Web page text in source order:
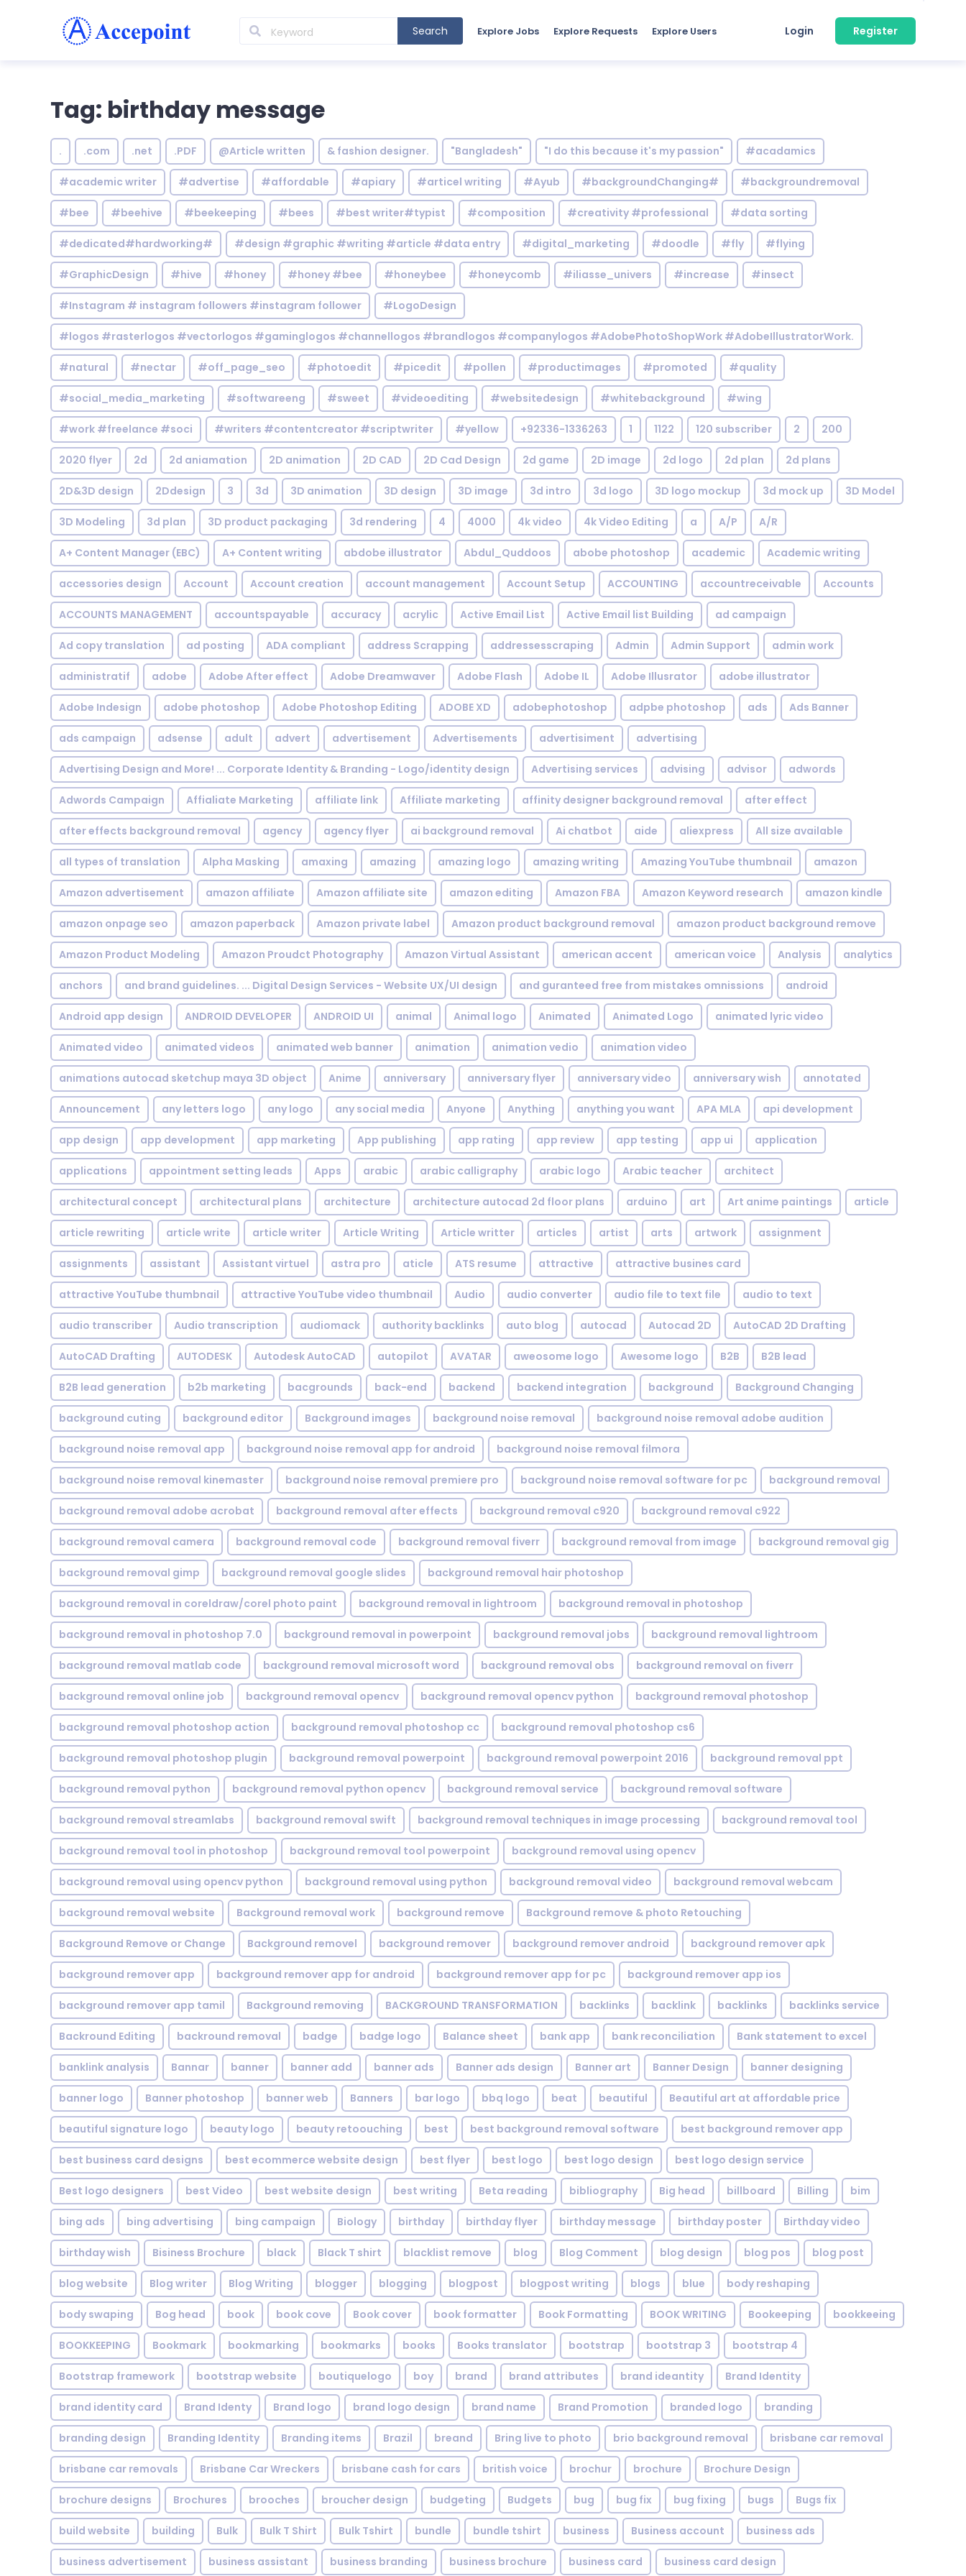
Search Explore Jobs Explore Requests Explore Users Login Register
Tag: birthday message
. .com .net .PDF @Article written & fashion designer. "Bangladesh" "I do this because it's my passion" #acadamics
#academic writer #advertise #affordable #apiary #articel writing #Ayub #backgroundChanging# #backgroundremoval
#bee #beehive #beekeeping #bees #best writer#typist #composition #creativity #professional #data sorting
#dedicated#hardworking# #design #graphic #writing #article #data entry #digital_marketing #doodle #fly #flying
#GraphicDesign #hive #honey #honey #bee #honeybee #honeycomb #iliasse_univers #increase #insect
#Instagram # instagram followers #instagram follower #LogoDesign
#logos #rasterlogos #vectorlogos #gaminglogos #channellogos #brandlogos #companylogos #AdobePhotoShopWork #AdobeIllustratorWork.
#natural #nectar #off_page_seo #photoedit #picedit #pollen #productimages #promoted #quality
#social_media_marketing #softwareeng #sweet #videoediting #websitedesign #whitebackground #wing
#work #freelance #soci #writers #contentcreator #scriptwriter #yellow +92336-1336263 1 1122 120 subscriber 2 200
2020 flyer 2d 2d aniamation 2D animation 2D CAD 2D Cad Design 2d game 2D image 2d logo 2d plan 2d plans
2D&3D design 2Ddesign 3 3d 3D animation 3D design 3D image 3d intro 3d logo 3D logo mockup 3d mock up 3D Model
3D Modeling 3d plan 3D product packaging 3d rendering 4 4000 4k video 4k Video Editing a A/P A/R
A+ Content Manager (EBC) A+ Content writing abdobe illustrator Abdul_Quddoos abobe photoshop academic Academic writing
accessories design Account Account creation account management Account Setup ACCOUNTING accountreceivable Accounts
ACCOUNTS MANAGEMENT accountspayable accuracy acrylic Active Email List Active Email list Building ad campaign
Ad copy translation ad posting ADA compliant address Scrapping addressesscraping Admin Admin Support admin work
administratif adobe Adobe After effect Adobe Dreamwaver Adobe Flash Adobe IL Adobe Illusrator adobe illustrator
Adobe Indesign adobe photoshop Adobe Photoshop Editing ADOBE XD adobephotoshop adpbe photoshop ads Ads Banner
ads campaign adsense adult advert advertisement Advertisements advertisiment advertising
Advertising Design and More! ... Corporate Identity & Branding - Logo/identity design Advertising services advising advisor adwords
Adwords Campaign Affialiate Marketing affiliate link Affiliate marketing affinity designer background removal after effect
after effects background removal agency agency flyer ai background removal Ai chatbot aide aliexpress All size available
all types of translation Alpha Masking amaxing amazing amazing logo amazing writing Amazing YouTube thumbnail amazon
Amazon advertisement amazon affiliate Amazon affiliate site amazon editing Amazon FBA Amazon Keyword research amazon kindle
amazon onpage seo amazon paperback Amazon private label Amazon product background removal amazon product background remove
Amazon Product Modeling Amazon Proudct Photography Amazon Virtual Assistant american accent american voice Analysis analytics
anchors and brand guidelines. ... Digital Design Services - Website UX/UI design and guranteed free from mistakes omnissions android
Android app design ANDROID DEVELOPER ANDROID UI animal Animal logo Animated Animated Logo animated lyric video
Animated video animated videos animated web banner animation animation vedio animation video
animations autocad sketchup maya 3D object Anime anniversary anniversary flyer anniversary video anniversary wish annotated
Announcement any letters logo any logo any social media Anyone Anything anything you want APA MLA api development
app design app development app marketing App publishing app rating app review app testing app ui application
applications appointment setting leads Apps arabic arabic calligraphy arabic logo Arabic teacher architect
architectural concept architectural plans architecture architecture autocad 2d floor plans arduino art Art anime paintings article
article rewriting article write article writer Article Writing Article writter articles artist arts artwork assignment
assignments assistant Assistant virtuel astra pro aticle ATS resume attractive attractive busines card
attractive YouTube thumbnail attractive YouTube video thumbnail Audio audio converter audio file to text file audio to text
audio transcriber Audio transcription audiomack authority backlinks auto blog autocad Autocad 2D AutoCAD 2D Drafting
AutoCAD Drafting AUTODESK Autodesk AutoCAD autopilot AVATAR aweosome logo Awesome logo B2B B2B lead
B2B lead generation b2b marketing bacgrounds back-end backend backend integration background Background Changing
background cuting background editor Background images background noise removal background noise removal adobe audition
background noise removal app background noise removal app for android background noise removal filmora
background noise removal kinemaster background noise removal premiere pro background noise removal software for pc background removal
background removal adobe acrobat background removal after effects background removal c920 background removal c922
background removal camera background removal code background removal fiverr background removal from image background removal gig
background removal gimp background removal google slides background removal hair photoshop
background removal in coreldraw/corel photo paint background removal in lightroom background removal in photoshop
background removal in photoshop 7.0 background removal in powerpoint background removal jobs background removal lightroom
background removal matlab code background removal microsoft word background removal obs background removal on fiverr
background removal online job background removal opencv background removal opencv python background removal photoshop
background removal photoshop action background removal photoshop cc background removal photoshop cs6
background removal photoshop plugin background removal powerpoint background removal powerpoint 2016 background removal ppt
background removal python background removal python opencv background removal service background removal software
background removal streamlabs background removal swift background removal techniques in image processing background removal tool
background removal tool in photoshop background removal tool powerpoint background removal using opencv
background removal using opencv python background removal using python background removal video background removal webcam
background removal website Background removal work background remove Background remove & photo Retouching
Background Remove or Change Background removel background remover background remover android background remover apk
background remover app background remover app for android background remover app for pc background remover app ios
background remover app tamil Background removing BACKGROUND TRANSFORMATION backIinks backlink backlinks backlinks service
Backround Editing backround removal badge badge logo Balance sheet bank app bank reconciliation Bank statement to excel
banklink analysis Bannar banner banner add banner ads Banner ads design Banner art Banner Design banner designing
banner logo Banner photoshop banner web Banners bar logo bbq logo beat beautiful Beautiful art at affordable price
beautiful signature logo beauty logo beauty retoouching best best background removal software best background remover app
best business card designs best ecommerce website design best flyer best logo best logo design best logo design service
Best logo designers best Video best website design best writing Beta reading bibliography Big head billboard Billing bim
bing ads bing advertising bing campaign Biology birthday birthday flyer birthday message birthday poster Birthday video
birthday wish Bisiness Brochure black Black T shirt blacklist remove blog Blog Comment blog design blog pos blog post
blog website Blog writer Blog Writing blogger blogging blogpost blogpost writing blogs blue body reshaping
body swaping Bog head book book cove Book cover book formatter Book Formatting BOOK WRITING Bookeeping bookkeeing
BOOKKEEPING Bookmark bookmarking bookmarks books Books translator bootstrap bootstrap 3 bootstrap 4
Bootstrap framework bootstrap website boutiquelogo boy brand brand attributes brand ideantity Brand Identity
brand identity card Brand Identy Brand logo brand logo design brand name Brand Promotion branded logo branding
branding design Branding Identity Branding items Brazil breand Bring live to photo brio background removal brisbane car removal
brisbane car removals Brisbane Car Wreckers brisbane cash for cars british voice brochur brochure Brochure Design
brochure designs Brochures brooches broucher design budgeting Budgets bug bug fix bug fixing bugs Bugs fix
build website building Bulk Bulk T Shirt Bulk Tshirt bundle bundle tshirt business Business account business ads
business advertisement business assistant business branding business brochure business card business card design